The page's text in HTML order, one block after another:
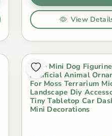
View
Cute Mini Dog
Artificial Animal
For Moss Terrarium
Landscape Diy
Tiny Tabletop Car
Mini Decorations